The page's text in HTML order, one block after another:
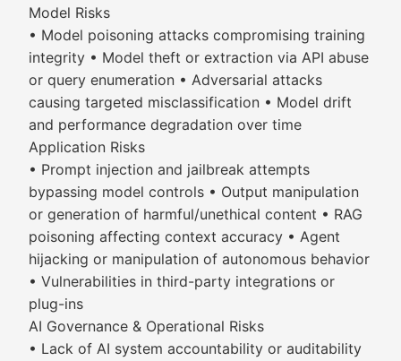
Model Risks
• Model poisoning attacks compromising training
integrity • Model theft or extraction via API abuse
or query enumeration • Adversarial attacks
causing targeted misclassification • Model drift
and performance degradation over time
Application Risks
• Prompt injection and jailbreak attempts
bypassing model controls • Output manipulation
or generation of harmful/unethical content • RAG
poisoning affecting context accuracy • Agent
hijacking or manipulation of autonomous behavior
• Vulnerabilities in third-party integrations or
plug-ins
AI Governance & Operational Risks
• Lack of AI system accountability or auditability